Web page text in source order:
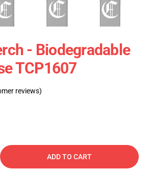
- Biodegradable
TCP1607
reviews)
ADD TO CART